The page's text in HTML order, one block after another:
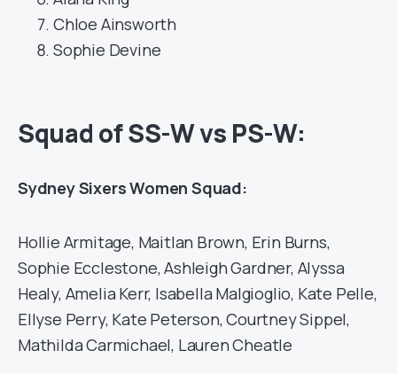
Chloe Ainsworth
Sophie Devine
Squad of SS-W vs PS-W:
Sydney Sixers Women Squad:
Hollie Armitage, Maitlan Brown, Erin Burns,
Sophie Ecclestone, Ashleigh Gardner, Alyssa
Healy, Amelia Kerr, Isabella Malgioglio, Kate Pelle,
Ellyse Perry, Kate Peterson, Courtney Sippel,
Mathilda Carmichael, Lauren Cheatle